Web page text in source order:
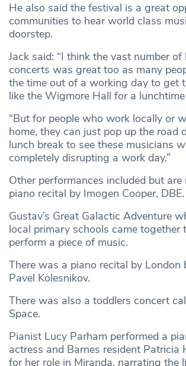
He also said the festival is a great
communities to hear world class
doorstep.
Jack said: “I think the vast number of
concerts was great too as many
the time out of a working day to get
like the Wigmore Hall for a
“But for people who work locally or
home, they can just pop up the road
lunch break to see these musicians
completely disrupting a work day.”
Other performances included but
piano recital by Imogen Cooper, DBE.
Gustav’s Great Galactic Adventure
local primary schools came together
perform a piece of music.
There was a piano recital by London
Pavel Kolesnikov.
There was also a toddlers concert
Space.
Pianist Lucy Parham performed a
actress and Barnes resident Patricia
for her role in Miranda, narrating the